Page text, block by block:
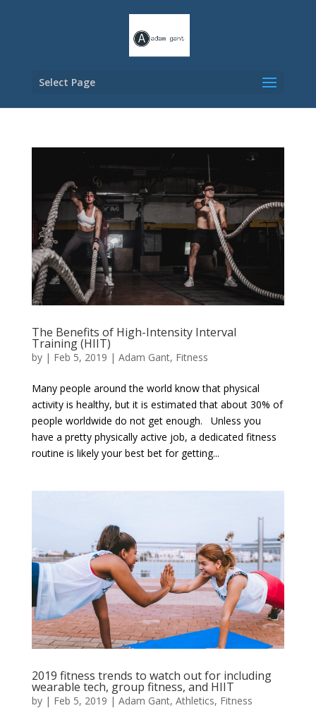
Select Page
The Benefits of High-Intensity Interval
Training (HIIT)
by | Feb 5, 2019 | Adam Gant, Fitness
Many people around the world know that physical
activity is healthy, but it is estimated that about 30% of
people worldwide do not get enough. Unless you
have a pretty physically active job, a dedicated fitness
routine is likely your best bet for getting...
2019 fitness trends to watch out for including
wearable tech, group fitness, and HIIT
by | Feb 5, 2019 | Adam Gant, Athletics, Fitness